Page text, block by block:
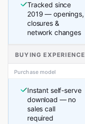
Tracked since
2019 — openings,
closures &
network changes
BUYING EXPERIENCE
Purchase model
Instant self-serve
download — no
sales call
required